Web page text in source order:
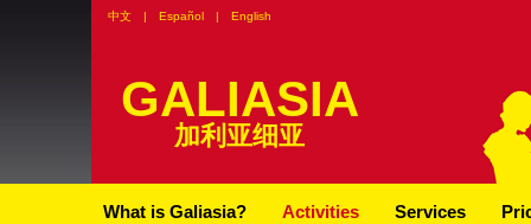
中文 | Español | English
GALIASIA
加利亚细亚
What is Galiasia? Activities Services